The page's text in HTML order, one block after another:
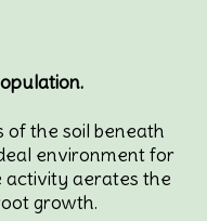
of the soil beneath
environment for
activity aerates the
growth.